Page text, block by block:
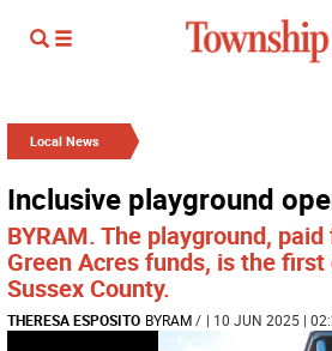
Local News
Inclusive playground
BYRAM. The playground,
Green Acres funds, is the
Sussex County.
THERESA ESPOSITO BYRAM/ | 10 JUN 2025 |